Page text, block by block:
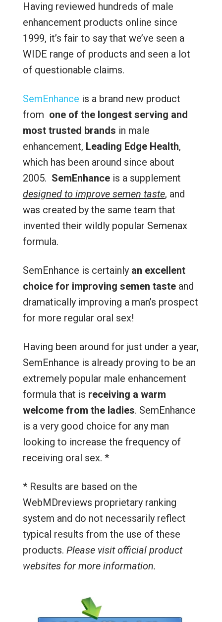
Having reviewed hundreds of male
enhancement products online since
1999, it’s fair to say that we’ve seen a
WIDE range of products and seen a lot
of questionable claims.
SemEnhance is a brand new product
from one of the longest serving and
most trusted brands in male
enhancement, Leading Edge Health,
which has been around since about
2005. SemEnhanceis a supplement
designed to improve semen taste, and
was created by the same team that
invented their wildly popular Semenax
formula.
SemEnhance is certainly an excellent
choice for improving semen tasteand
dramatically improving a man’s prospect
for more regular oral sex!
Having been around for just under a year,
SemEnhance is already proving to be an
extremely popular male enhancement
formula that is receiving a warm
welcome from the ladies. SemEnhance
is a very good choice for any man
looking to increase the frequency of
receiving oral sex. *
* Results are based on the
WebMDreviews proprietary ranking
system and do not necessarily reflect
typical results from the use of these
products. Please visit official product
websites for more information.